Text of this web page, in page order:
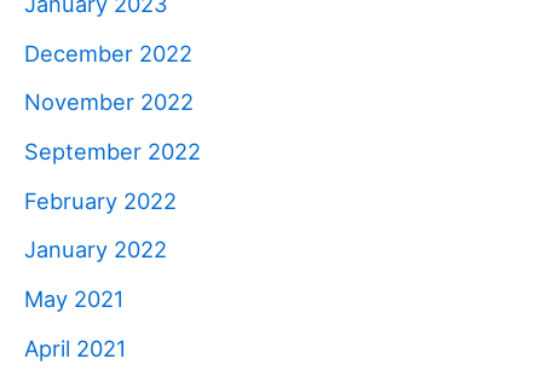
December 2022
November 2022
September 2022
February 2022
January 2022
May 2021
April 2021